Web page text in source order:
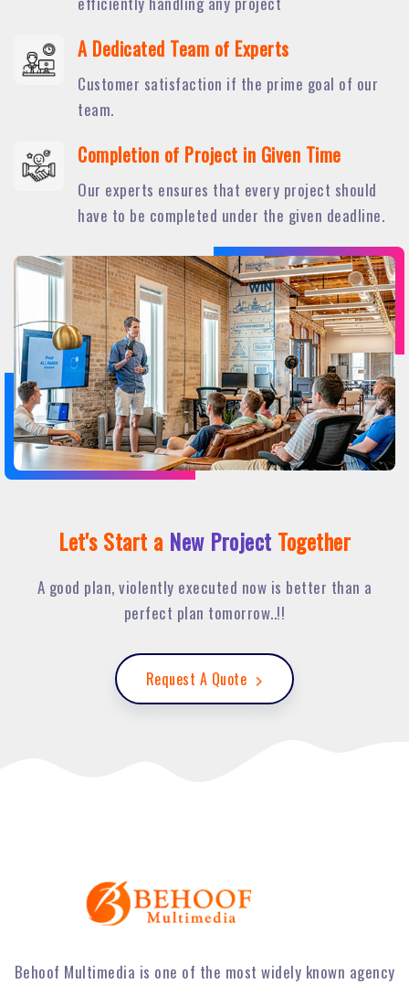
A Dedicated Team of Experts
Customer satisfaction if the prime goal of our
team.
Completion of Project in Given Time
Our experts ensures that every project should
have to be completed under the given deadline.
Let's Start a New Project Together
A good plan, violently executed now is better than a
perfect plan tomorrow..!!
Request A Quote
Behoof Multimedia is one of the most widely known agency